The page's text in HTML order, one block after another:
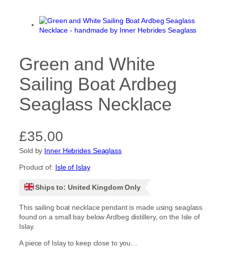
Green and White
Sailing Boat Ardbeg
Seaglass Necklace
£35.00
Sold by Inner Hebrides Seaglass
Product of: Isle of Islay
Ships to: United Kingdom Only
This sailing boat necklace pendant is made using seaglass
found on a small bay below Ardbeg distillery, on the Isle of
Islay.
A piece of Islay to keep close to you…